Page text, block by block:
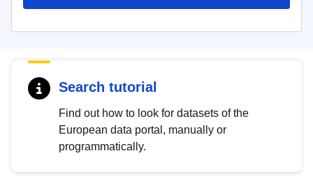
Search tutorial
Find out how to look for datasets of the
European data portal, manually or
programmatically.